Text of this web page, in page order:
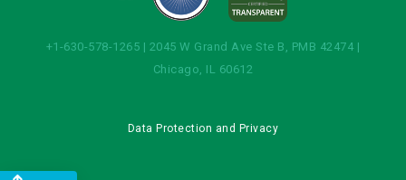
+1-630-578-1265 | 2045 W Grand Ave Ste B, PMB 42474 |
Chicago, IL 60612
Data Protection and Privacy